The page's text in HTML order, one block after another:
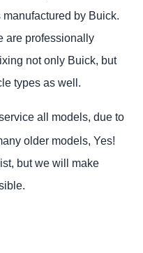
by Buick.
are professionally
not only Buick, but
types as well.
all models, due to
older models, Yes!
but we will make